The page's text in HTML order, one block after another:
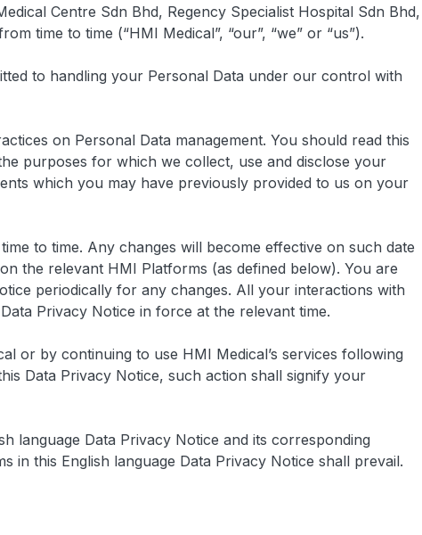
Centre Sdn Bhd, Regency Specialist Hospital Sdn Bhd,
time to time (“HMI Medical”, “our”, “we” or “us”).
to handling your Personal Data under our control with
on Personal Data management. You should read this
purposes for which we collect, use and disclose your
which you may have previously provided to us on your
to time. Any changes will become effective on such date
the relevant HMI Platforms (as defined below). You are
periodically for any changes. All your interactions with
Privacy Notice in force at the relevant time.
or by continuing to use HMI Medical’s services following
Data Privacy Notice, such action shall signify your
language Data Privacy Notice and its corresponding
in this English language Data Privacy Notice shall prevail.